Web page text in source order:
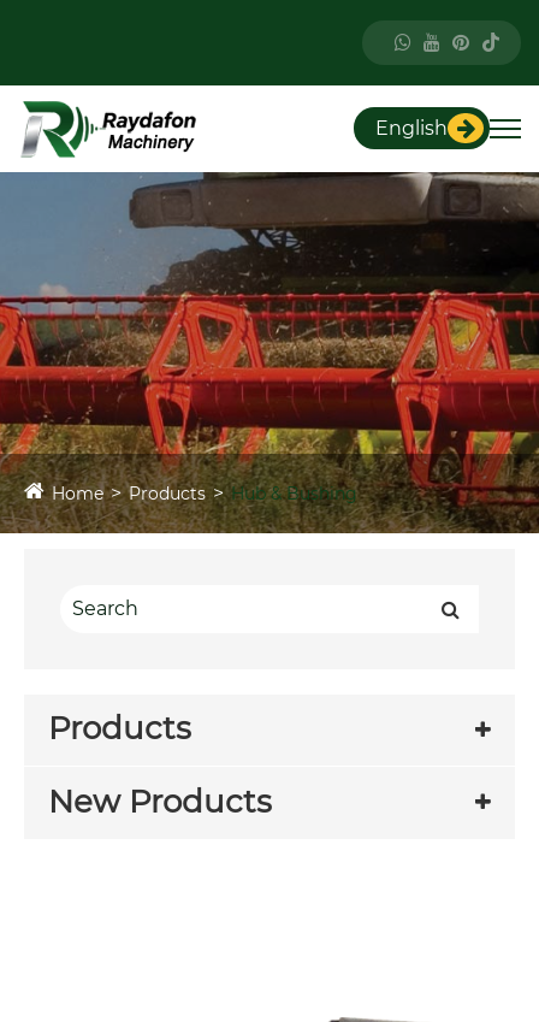
English
Home Products Hub & Bushing
Products
New Products